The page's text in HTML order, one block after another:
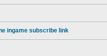
ingame subscribe link